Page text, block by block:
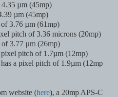
µm (45mp)
µm (45mp)
3.76 µm (61mp)
pitch of 3.36 microns (20mp)
3.77 µm (26mp)
pixel pitch of 1.7µm (12mp)
a pixel pitch of 1.9µm (12mp
website (here), a 20mp APS-C